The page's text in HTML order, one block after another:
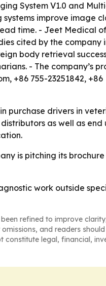
System V1.0 and
systems improve image
time. - Jeet Medical
cited by the company
body retrieval
- The company’s
+86 755-23251842, +86
purchase drivers in
as well as end
is pitching its
work outside
refined to improve
and readers
constitute legal, financial,